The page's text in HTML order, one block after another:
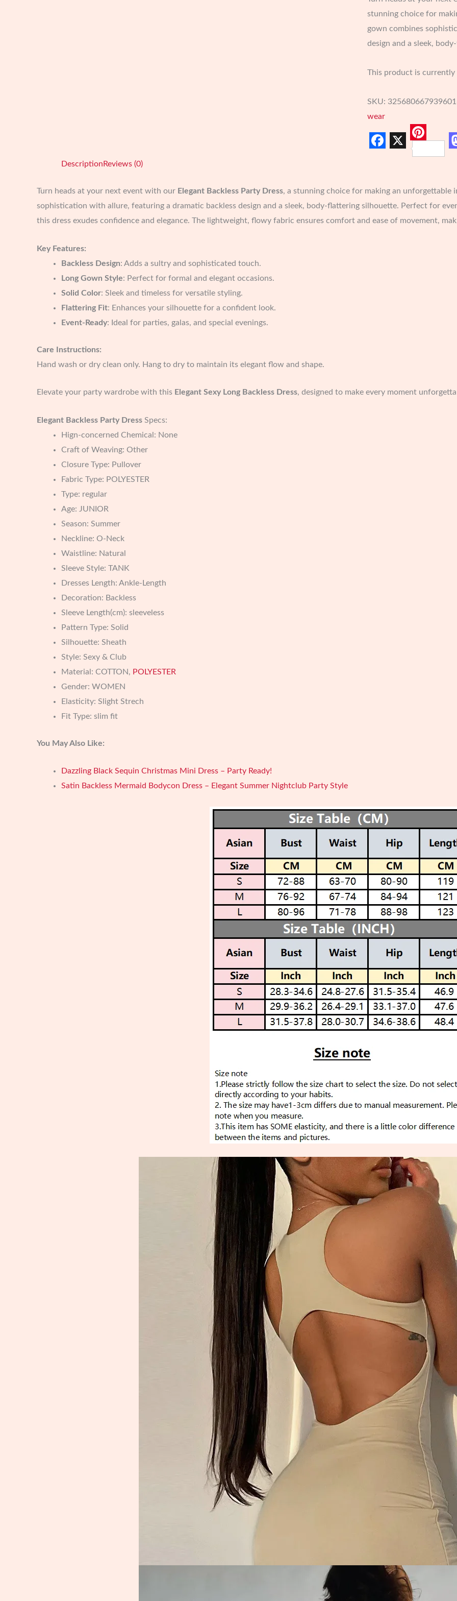
stunning choice for
gown combines
design and a sleek,
This product is
SKU:
wear
Facebook
Description Reviews (0)
Turn heads at your next event with our Elegant Backless Party Dress, a stunning choice for making an unforgettable
sophistication with allure, featuring a dramatic backless design and a sleek, body-flattering silhouette. Perfect for
this dress exudes confidence and elegance. The lightweight, flowy fabric ensures comfort and ease of movement,
Key Features:
Backless Design: Adds a sultry and sophisticated touch.
Long Gown Style: Perfect for formal and elegant occasions.
Solid Color: Sleek and timeless for versatile styling.
Flattering Fit: Enhances your silhouette for a confident look.
Event-Ready: Ideal for parties, galas, and special evenings.
Care Instructions:
Hand wash or dry clean only. Hang to dry to maintain its elegant flow and shape.
Elevate your party wardrobe with this Elegant Sexy Long Backless Dress, designed to make every moment
Elegant Backless Party Dress Specs:
Hign-concerned Chemical: None
Craft of Weaving: Other
Closure Type: Pullover
Fabric Type: POLYESTER
Type: regular
Age: JUNIOR
Season: Summer
Neckline: O-Neck
Waistline: Natural
Sleeve Style: TANK
Dresses Length: Ankle-Length
Decoration: Backless
Sleeve Length(cm): sleeveless
Pattern Type: Solid
Silhouette: Sheath
Style: Sexy & Club
Material: COTTON, POLYESTER
Gender: WOMEN
Elasticity: Slight Strech
Fit Type: slim fit
You May Also Like:
Dazzling Black Sequin Christmas Mini Dress – Party Ready!
Satin Backless Mermaid Bodycon Dress – Elegant Summer Nightclub Party Style